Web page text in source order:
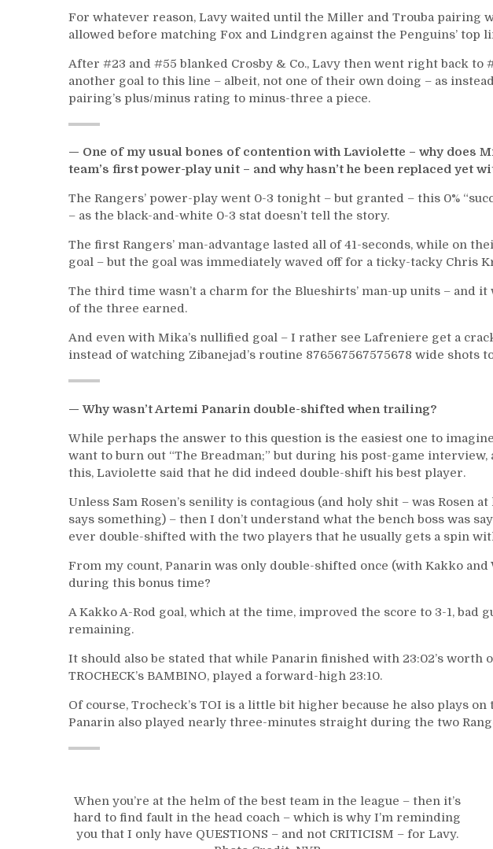
More
For whatever reason, Lavy waited until the Miller and Trouba pairing
allowed before matching Fox and Lindgren against the Penguins’ top
After #23 and #55 blanked Crosby & Co., Lavy then went right back
another goal to this line – albeit, not one of their own doing – as
pairing’s plus/minus rating to minus-three a piece.
— One of my usual bones of contention with Laviolette – why does
team’s first power-play unit – and why hasn’t he been replaced yet
The Rangers’ power-play went 0-3 tonight – but granted – this 0%
– as the black-and-white 0-3 stat doesn’t tell the story.
The first Rangers’ man-advantage lasted all of 41-seconds, while on
goal – but the goal was immediately waved off for a ticky-tacky Chris
The third time wasn’t a charm for the Blueshirts’ man-up units – and
of the three earned.
And even with Mika’s nullified goal – I rather see Lafreniere get a
instead of watching Zibanejad’s routine 876567567575678 wide shots
— Why wasn’t Artemi Panarin double-shifted when trailing?
While perhaps the answer to this question is the easiest one to imagine
want to burn out “The Breadman;” but during his post-game
this, Laviolette said that he did indeed double-shift his best player.
Unless Sam Rosen’s senility is contagious (and holy shit – was Rosen
says something) – then I don’t understand what the bench boss was
ever double-shifted with the two players that he usually gets a spin
From my count, Panarin was only double-shifted once (with Kakko and
during this bonus time?
A Kakko A-Rod goal, which at the time, improved the score to 3-1, bad
remaining.
It should also be stated that while Panarin finished with 23:02’s worth
TROCHECK’s BAMBINO, played a forward-high 23:10.
Of course, Trocheck’s TOI is a little bit higher because he also plays
Panarin also played nearly three-minutes straight during the two
When you’re at the helm of the best team in the league – then it’s
hard to find fault in the head coach – which is why I’m reminding
you that I only have QUESTIONS – and not CRITICISM – for Lavy.